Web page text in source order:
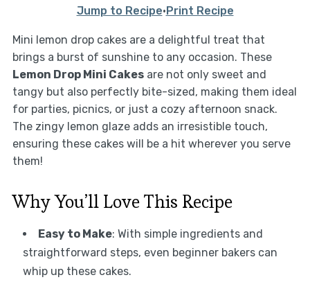
Jump to Recipe·Print Recipe
Mini lemon drop cakes are a delightful treat that
brings a burst of sunshine to any occasion. These
Lemon Drop Mini Cakesare not only sweet and
tangy but also perfectly bite-sized, making them ideal
for parties, picnics, or just a cozy afternoon snack.
The zingy lemon glaze adds an irresistible touch,
ensuring these cakes will be a hit wherever you serve
them!
Why You’ll Love This Recipe
Easy to Make: With simple ingredients and
straightforward steps, even beginner bakers can
whip up these cakes.